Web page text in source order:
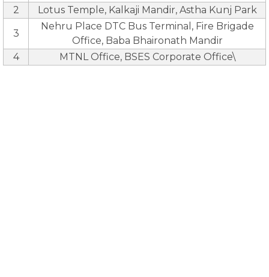
2
Lotus Temple, Kalkaji Mandir, Astha Kunj Park
3
Nehru Place DTC Bus Terminal, Fire Brigade
Office, Baba Bhaironath Mandir
4
MTNL Office, BSES Corporate Office\